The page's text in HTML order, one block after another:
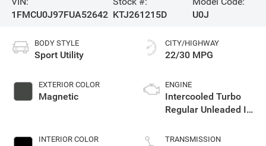
1FMCU0J97FUA52642 KTJ261215D
U0J
BODY STYLE
Sport Utility
EXTERIOR COLOR
Magnetic
INTERIOR COLOR
CITY/HIGHWAY
22/30 MPG
ENGINE
Intercooled Turbo
Regular Unleaded I-4
TRANSMISSION